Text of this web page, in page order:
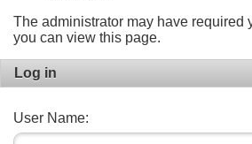
The administrator may have required
you can view this page.
Log in
User Name: